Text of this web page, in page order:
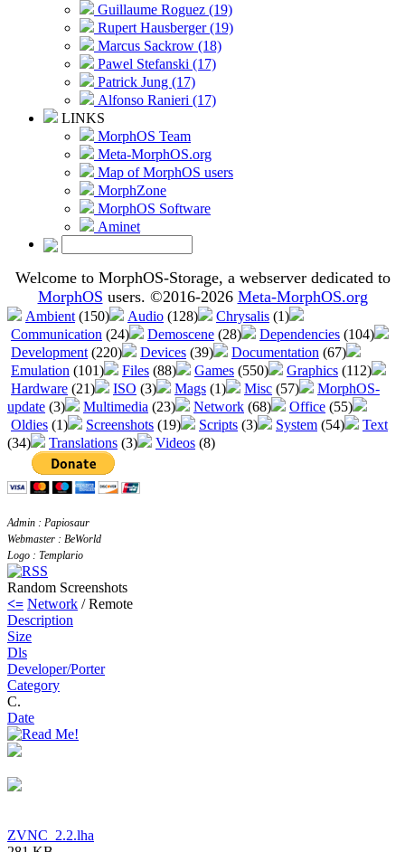
Guillaume Roguez (19)
Rupert Hausberger (19)
Marcus Sackrow (18)
Pawel Stefanski (17)
Patrick Jung (17)
Alfonso Ranieri (17)
LINKS
MorphOS Team
Meta-MorphOS.org
Map of MorphOS users
MorphZone
MorphOS Software
Aminet
Welcome to MorphOS-Storage, a webserver dedicated to
MorphOS users. ©2016-2026 Meta-MorphOS.org
Ambient (150) Audio (128) Chrysalis (1)
Communication (24) Demoscene (28) Dependencies (104)
Development (220) Devices (39) Documentation (67)
Emulation (101) Files (88) Games (550) Graphics (112)
Hardware (21) ISO (3) Mags (1) Misc (57)
MorphOS-
update (3) Multimedia (23) Network (68) Office (55)
Oldies (1) Screenshots (19) Scripts (3) System (54)
Text
(34)
Translations (3) Videos (8)
Admin : Papiosaur
Webmaster : BeWorld
Logo : Templario
Random Screenshots
<= Network / Remote
Description
Size
Dls
Developer/Porter
Category
C.
Date
ZVNC_2.2.lha